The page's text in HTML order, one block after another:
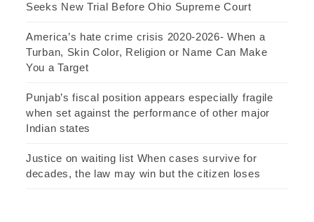
Seeks New Trial Before Ohio Supreme Court
America’s hate crime crisis 2020-2026- When a
Turban, Skin Color, Religion or Name Can Make
You a Target
Punjab’s fiscal position appears especially fragile
when set against the performance of other major
Indian states
Justice on waiting list When cases survive for
decades, the law may win but the citizen loses